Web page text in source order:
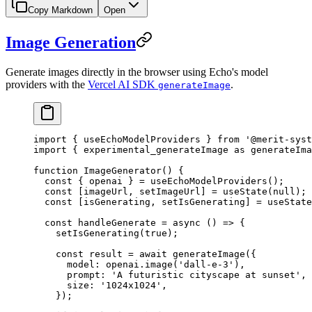
Copy Markdown Open
Image Generation
Generate images directly in the browser using Echo's model
providers with the Vercel AI SDK generateImage.
import { useEchoModelProviders } from '@merit-
import { experimental_generateImage as
function ImageGenerator() {
  const
{ openai } = useEchoModelProviders ();
  const
[ imageUrl , setImageUrl ] = useState ( null );
  const
[ isGenerating , setIsGenerating ] = useState
  const
handleGenerate = async () => {
    setIsGenerating
(true );
    const
result = await generateImage ({
      model: openai.
image ( 'dall-e-3' ),
      prompt:
'A futuristic cityscape at sunset' ,
      size:
'1024x1024' ,
    });